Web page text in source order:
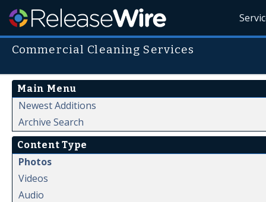
Commercial Cleaning Services
Main Menu
Newest Additions
Archive Search
Content Type
Photos
Videos
Audio